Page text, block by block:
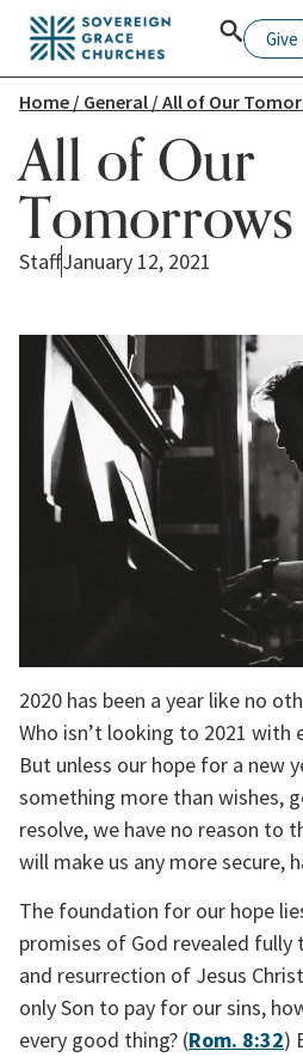
Give
Home / General / All of Our
All of Our
Tomorrows
StaffJanuary 12, 2021
2020 has been a year like no
Who isn’t looking to 2021 with
But unless our hope for a new
something more than wishes,
resolve, we have no reason to
will make us any more secure,
The foundation for our hope
promises of God revealed
and resurrection of Jesus
only Son to pay for our sins,
every good thing? (Rom. 8:32)